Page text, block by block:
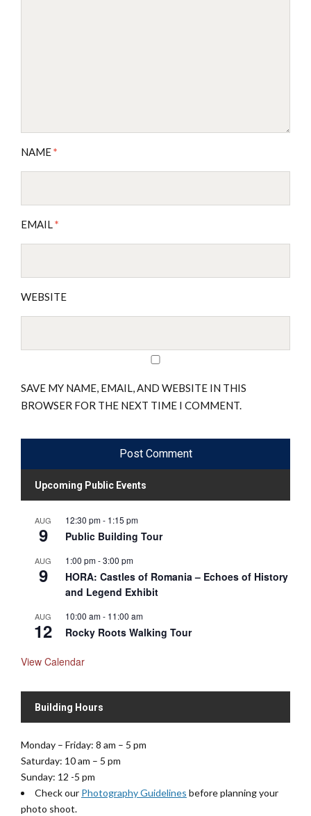
NAME*
EMAIL*
WEBSITE
SAVE MY NAME, EMAIL, AND WEBSITE IN THIS
BROWSER FOR THE NEXT TIME I COMMENT.
Upcoming Public Events
AUG
9
12:30 pm- 1:15 pm
Public Building Tour
AUG
9
1:00 pm-3:00 pm
HORA: Castles of Romania – Echoes of History
and Legend Exhibit
AUG
12
10:00 am- 11:00 am
Rocky Roots Walking Tour
View Calendar
Building Hours
Monday – Friday: 8 am – 5 pm
Saturday: 10 am – 5 pm
Sunday: 12 -5 pm
Check our Photography Guidelines before planning your
photo shoot.